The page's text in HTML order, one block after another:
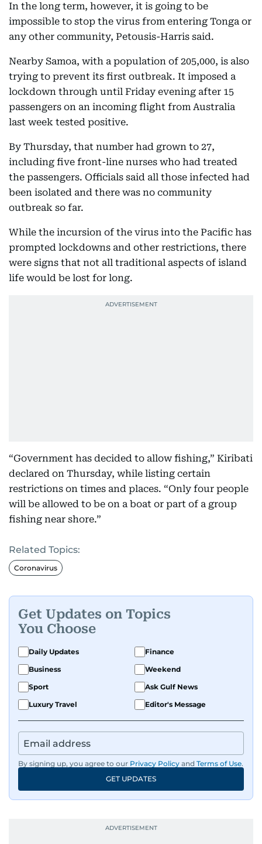
In the long term, however, it is going to be
impossible to stop the virus from entering Tonga or
any other community, Petousis-Harris said.
Nearby Samoa, with a population of 205,000, is also
trying to prevent its first outbreak. It imposed a
lockdown through until Friday evening after 15
passengers on an incoming flight from Australia
last week tested positive.
By Thursday, that number had grown to 27,
including five front-line nurses who had treated
the passengers. Officials said all those infected had
been isolated and there was no community
outbreak so far.
While the incursion of the virus into the Pacific has
prompted lockdowns and other restrictions, there
were signs that not all traditional aspects of island
life would be lost for long.
“Government has decided to allow fishing,” Kiribati
declared on Thursday, while listing certain
restrictions on times and places. “Only four people
will be allowed to be on a boat or part of a group
fishing near shore.”
Related Topics:
Coronavirus
Get Updates on Topics
You Choose
Daily Updates
Finance
Business
Weekend
Sport
Ask Gulf News
Luxury Travel
Editor's Message
By signing up, you agree to our Privacy Policy and Terms of Use.
GET UPDATES